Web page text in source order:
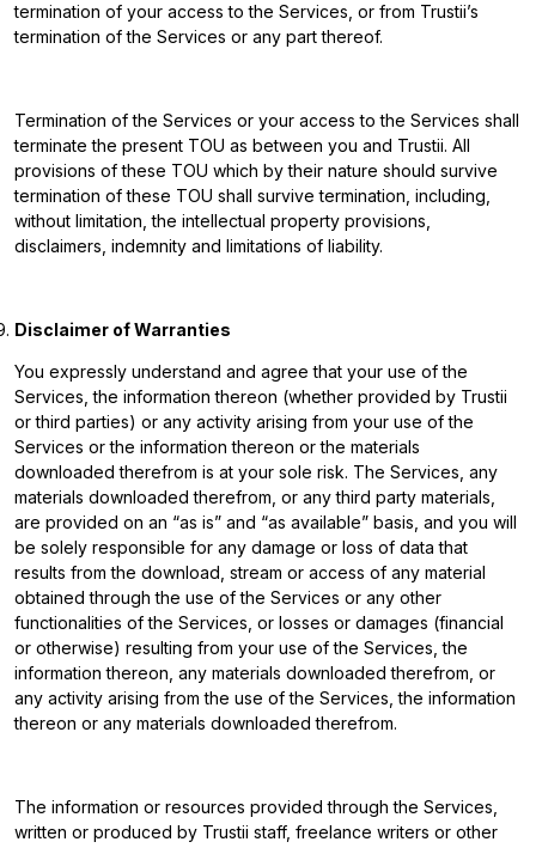
termination of your access to the Services, or from Trustii’s
termination of the Services or any part thereof.
Termination of the Services or your access to the Services shall
terminate the present TOU as between you and Trustii. All
provisions of these TOU which by their nature should survive
termination of these TOU shall survive termination, including,
without limitation, the intellectual property provisions,
disclaimers, indemnity and limitations of liability.
Disclaimer of Warranties
You expressly understand and agree that your use of the
Services, the information thereon (whether provided by Trustii
or third parties) or any activity arising from your use of the
Services or the information thereon or the materials
downloaded therefrom is at your sole risk. The Services, any
materials downloaded therefrom, or any third party materials,
are provided on an “as is” and “as available” basis, and you will
be solely responsible for any damage or loss of data that
results from the download, stream or access of any material
obtained through the use of the Services or any other
functionalities of the Services, or losses or damages (financial
or otherwise) resulting from your use of the Services, the
information thereon, any materials downloaded therefrom, or
any activity arising from the use of the Services, the information
thereon or any materials downloaded therefrom.
The information or resources provided through the Services,
written or produced by Trustii staff, freelance writers or other